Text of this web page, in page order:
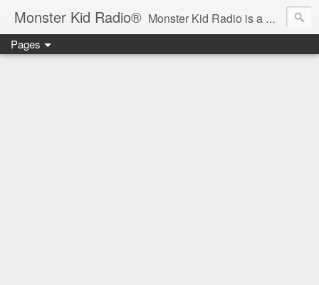
Monster Kid Radio® Monster Kid Radio is a weekly Rondo award-winning audio podcast dedicated to the fandom of the classic monster movies of the 1930s-1960s (with the occasional toe-dipping into the 1970s and beyond). Launched in 2013, Monster Kid Radio is hosted and produced by longtime podcast creator Derek M. Koch.
Pages